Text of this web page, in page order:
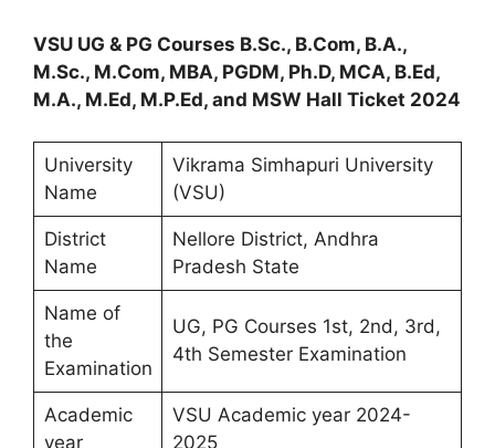
VSU UG & PG Courses B.Sc., B.Com, B.A.,
M.Sc., M.Com, MBA, PGDM, Ph.D, MCA, B.Ed,
M.A., M.Ed, M.P.Ed, and MSW Hall Ticket 2024
University
Name
Vikrama Simhapuri University
(VSU)
District
Name
Nellore District, Andhra
Pradesh State
Name of
the
Examination
UG, PG Courses 1st, 2nd, 3rd,
4th Semester Examination
Academic
year
VSU Academic year 2024-
2025